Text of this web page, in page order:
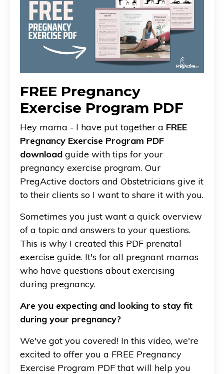
FREE Pregnancy
Exercise Program PDF
Hey mama - I have put together a FREE
Pregnancy Exercise Program PDF
download guide with tips for your
pregnancy exercise program. Our
PregActive doctors and Obstetricians give it
to their clients so I want to share it with you.
Sometimes you just want a quick overview
of a topic and answers to your questions.
This is why I created this PDF prenatal
exercise guide. It's for all pregnant mamas
who have questions about exercising
during pregnancy.
Are you expecting and looking to stay fit
during your pregnancy?
We've got you covered! In this video, we're
excited to offer you a FREE Pregnancy
Exercise Program PDF that will help you